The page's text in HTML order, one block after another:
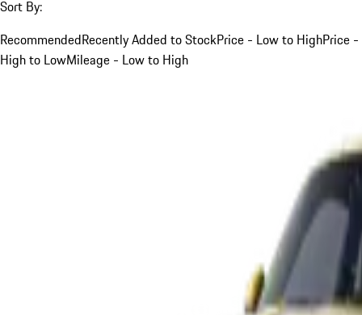
Sort By:
RecommendedRecently Added to StockPrice - Low to HighPrice -
High to LowMileage - Low to High